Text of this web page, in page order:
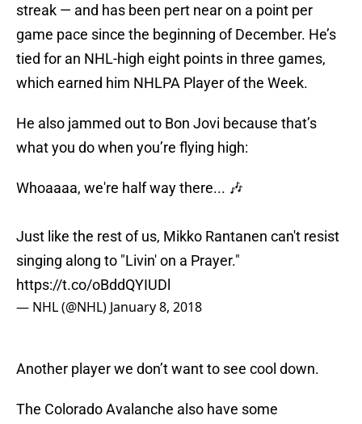
streak — and has been pert near on a point per
game pace since the beginning of December. He’s
tied for an NHL-high eight points in three games,
which earned him NHLPA Player of the Week.
He also jammed out to Bon Jovi because that’s
what you do when you’re flying high:
Whoaaaa, we're half way there... 🎶
Just like the rest of us, Mikko Rantanen can't resist
singing along to "Livin' on a Prayer."
https://t.co/oBddQYIUDl
— NHL (@NHL) January 8, 2018
Another player we don’t want to see cool down.
The Colorado Avalanche also have some